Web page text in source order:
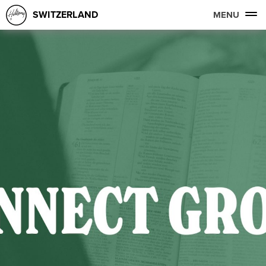
SWITZERLAND MENU